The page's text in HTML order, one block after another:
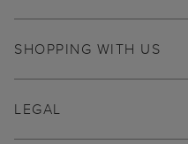
SHOPPING WITH US
LEGAL